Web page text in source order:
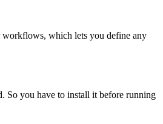
which lets you define any
So you have to install it before running